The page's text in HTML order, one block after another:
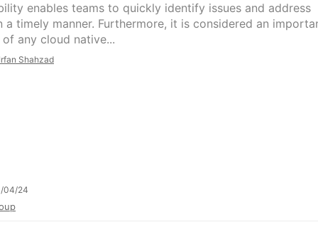
enables teams to quickly identify issues and address
a timely manner. Furthermore, it is considered an
any cloud native...
Shahzad
04/24